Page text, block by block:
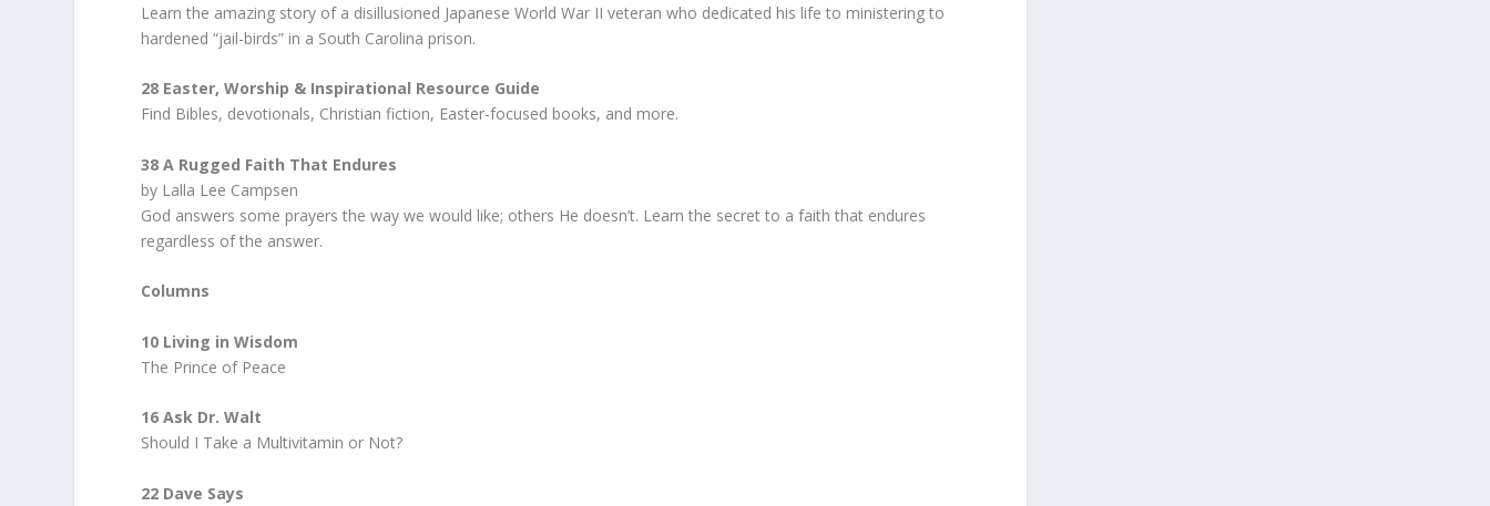
Learn the amazing story of a disillusioned Japanese World War II veteran who dedicated his life to ministering to
hardened “jail-birds” in a South Carolina prison.
28 Easter, Worship & Inspirational Resource Guide
Find Bibles, devotionals, Christian fiction, Easter-focused books, and more.
38 A Rugged Faith That Endures
by Lalla Lee Campsen
God answers some prayers the way we would like; others He doesn’t. Learn the secret to a faith that endures
regardless of the answer.
Columns
10 Living in Wisdom
The Prince of Peace
16 Ask Dr. Walt
Should I Take a Multivitamin or Not?
22 Dave Says